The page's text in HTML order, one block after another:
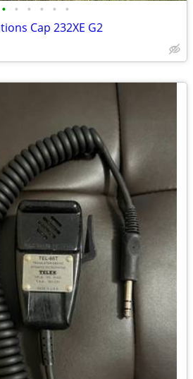
• • • • • •
Cap 232XE G2